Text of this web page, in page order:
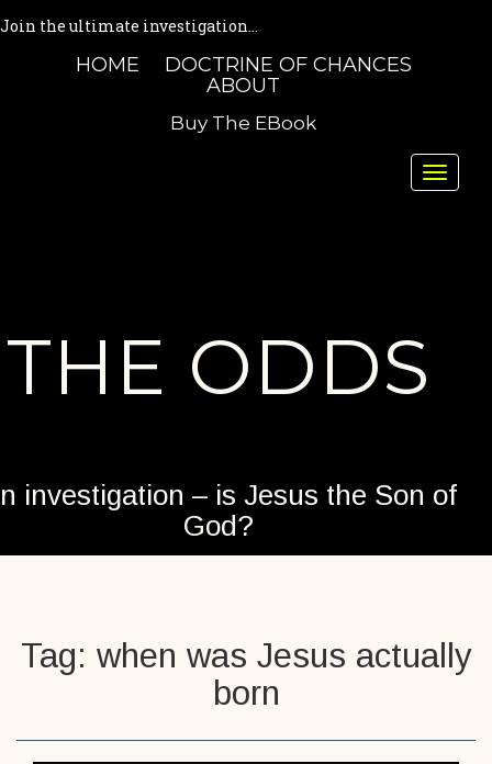
Join the ultimate investigation...
HOME
DOCTRINE OF CHANCES
ABOUT
Buy The EBook
Toggle
THE ODDS
investigation – is Jesus the Son of
God?
Tag: when was Jesus actually
born